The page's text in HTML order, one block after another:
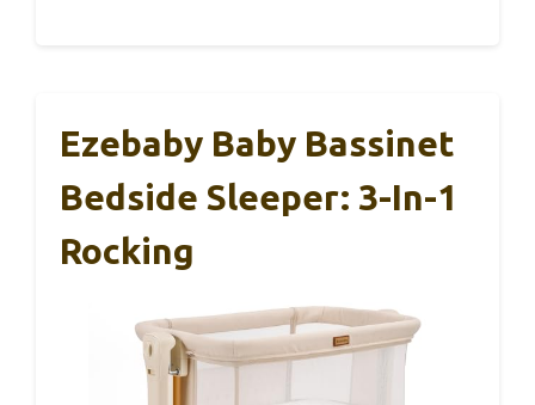
Ezebaby Baby Bassinet
Bedside Sleeper: 3-In-1
Rocking